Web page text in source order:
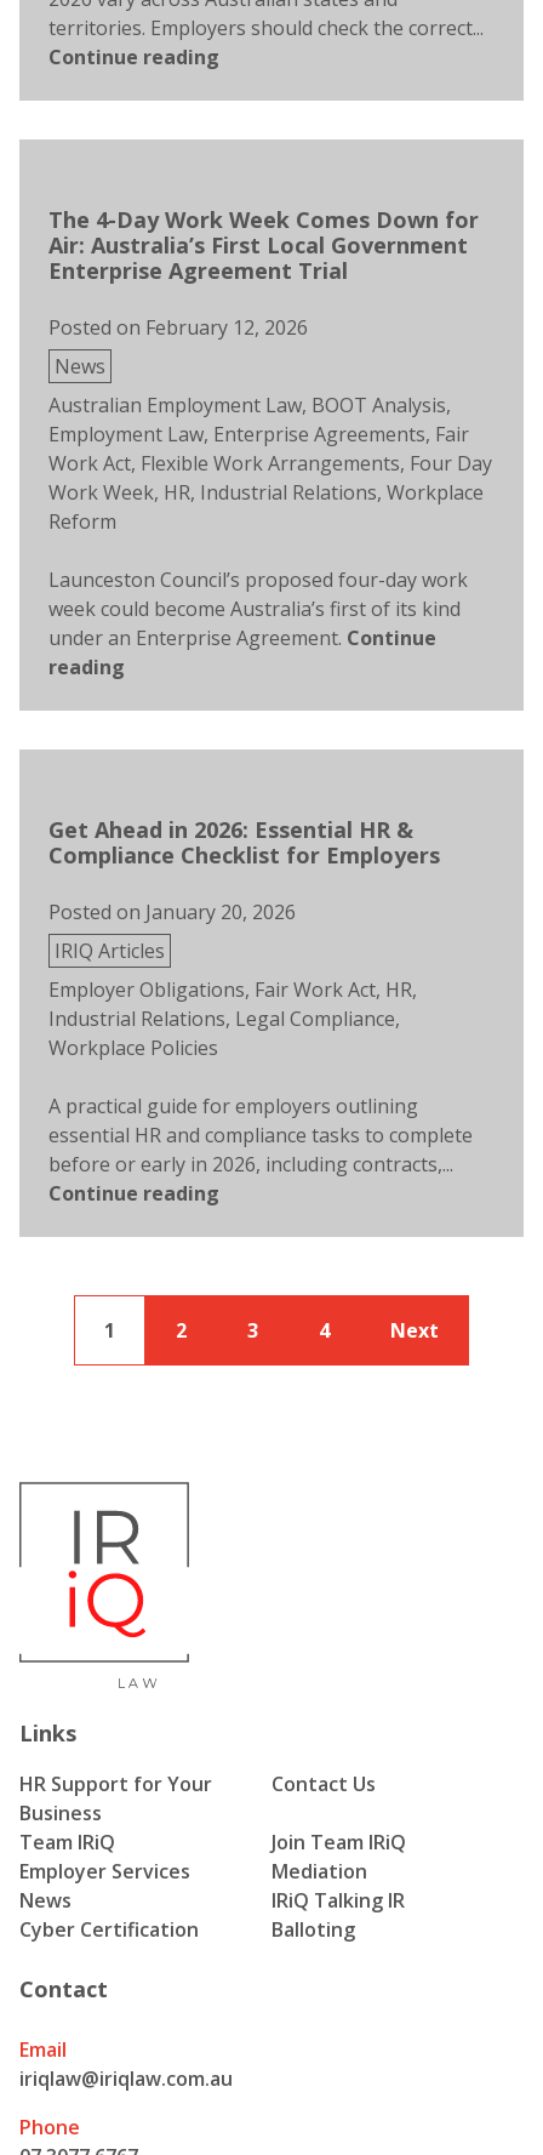
territories. Employers should check the correct...
Continue reading
The 4-Day Work Week Comes Down for
Air: Australia’s First Local Government
Enterprise Agreement Trial
Posted on February 12, 2026
Posted
in
News
Tags:
Australian Employment Law, BOOT Analysis,
Employment Law, Enterprise Agreements, Fair
Work Act, Flexible Work Arrangements, Four Day
Work Week, HR, Industrial Relations, Workplace
Reform
Launceston Council’s proposed four-day work
week could become Australia’s first of its kind
under an Enterprise Agreement. Continue
reading
Get Ahead in 2026: Essential HR &
Compliance Checklist for Employers
Posted on January 20, 2026
Posted
in
IRIQ Articles
Tags:
Employer Obligations, Fair Work Act, HR,
Industrial Relations, Legal Compliance,
Workplace Policies
A practical guide for employers outlining
essential HR and compliance tasks to complete
before or early in 2026, including contracts,...
Continue reading
1 2 3 4 Next
Links
HR Support for Your
Business
Contact Us
Team IRiQ
Join Team IRiQ
Employer Services
Mediation
News
IRiQ Talking IR
Cyber Certification
Balloting
Contact
Email
iriqlaw@iriqlaw.com.au
Phone